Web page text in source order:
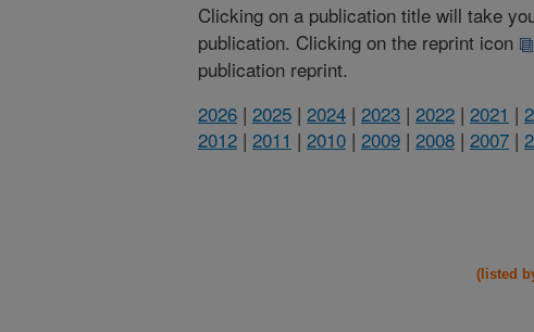
Clicking on a publication title will take
publication. Clicking on the reprint icon
publication reprint.
2026 | 2025 | 2024 | 2023 | 2022 | 2021 |
2012 | 2011 | 2010 | 2009 | 2008 | 2007 |
(listed